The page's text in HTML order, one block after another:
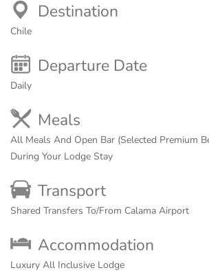
Destination
Chile
Departure Date
Daily
Meals
All Meals And Open Bar (Selected Premium
During Your Lodge Stay
Transport
Shared Transfers To/From Calama Airport
Accommodation
Luxury All Inclusive Lodge